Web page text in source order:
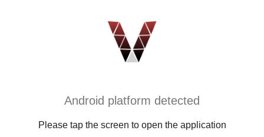
Android platform detected
Please tap the screen to open the application